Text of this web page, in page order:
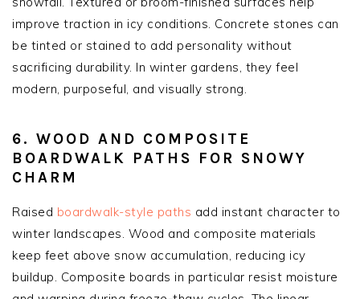
improve traction in icy conditions. Concrete stones can
be tinted or stained to add personality without
sacrificing durability. In winter gardens, they feel
modern, purposeful, and visually strong.
6. WOOD AND COMPOSITE
BOARDWALK PATHS FOR SNOWY
CHARM
Raised boardwalk-style paths add instant character to
winter landscapes. Wood and composite materials
keep feet above snow accumulation, reducing icy
buildup. Composite boards in particular resist moisture